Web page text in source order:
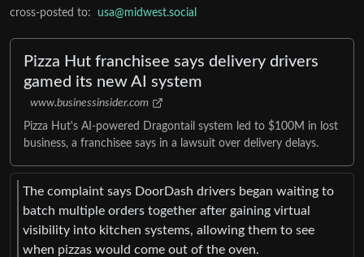
cross-posted to: usa@midwest.social
Pizza Hut franchisee says delivery drivers
gamed its new AI system
www.businessinsider.com
Pizza Hut's AI-powered Dragontail system led to $100M in lost
business, a franchisee says in a lawsuit over delivery delays.
The complaint says DoorDash drivers began waiting to
batch multiple orders together after gaining virtual
visibility into kitchen systems, allowing them to see
when pizzas would come out of the oven.